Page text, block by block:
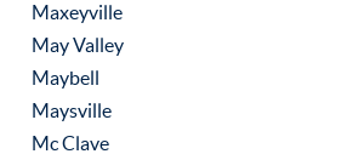
Maxeyville
May Valley
Maybell
Maysville
Mc Clave